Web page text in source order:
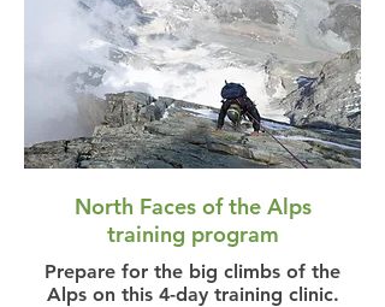
North Faces of the Alps
training program
Prepare for the big climbs of the
Alps on this 4-day training clinic.